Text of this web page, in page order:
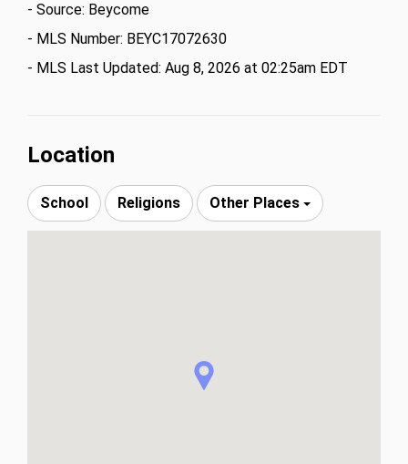
- Source: Beycome
- MLS Number: BEYC17072630
- MLS Last Updated: Aug 8, 2026 at 02:25am EDT
Location
School Religions Other Places